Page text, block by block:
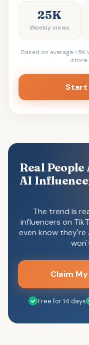
25K
Weekly views
Based on average
Start
Real
AI
The trend is
influencers on
even know they're
Claim
Free for 14 days